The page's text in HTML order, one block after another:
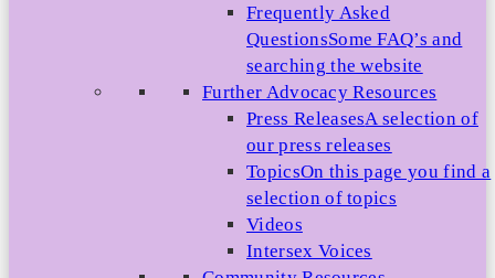
Frequently Asked
QuestionsSome FAQ’s and
searching the website
Further Advocacy Resources
Press ReleasesA selection of
our press releases
TopicsOn this page you find a
selection of topics
Videos
Intersex Voices